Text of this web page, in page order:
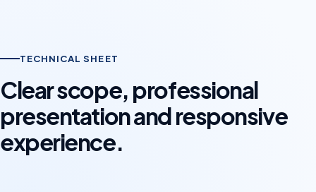
TECHNICAL SHEET
Clear scope, professional
presentation and responsive
experience.